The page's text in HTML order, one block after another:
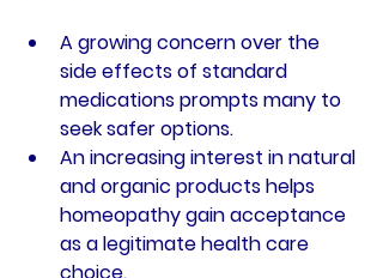
A growing concern over the
side effects of standard
medications prompts many to
seek safer options.
An increasing interest in natural
and organic products helps
homeopathy gain acceptance
as a legitimate health care
choice.